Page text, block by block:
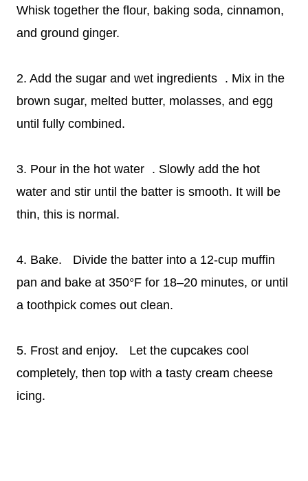
Whisk together the flour, baking soda, cinnamon,
and ground ginger.
2. Add the sugar and wet ingredients . Mix in the
brown sugar, melted butter, molasses, and egg
until fully combined.
3. Pour in the hot water . Slowly add the hot
water and stir until the batter is smooth. It will be
thin, this is normal.
4. Bake. Divide the batter into a 12-cup muffin
pan and bake at 350°F for 18–20 minutes, or until
a toothpick comes out clean.
5. Frost and enjoy. Let the cupcakes cool
completely, then top with a tasty cream cheese
icing.